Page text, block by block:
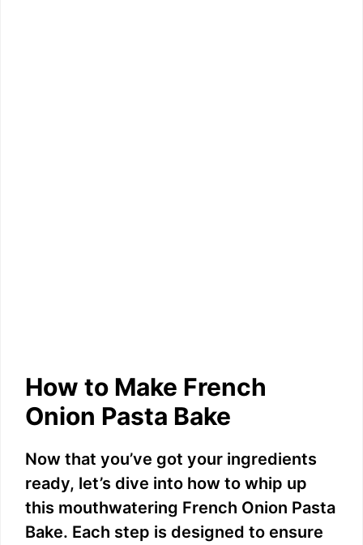
How to Make French
Onion Pasta Bake
Now that you’ve got your ingredients
ready, let’s dive into how to whip up
this mouthwatering French Onion Pasta
Bake. Each step is designed to ensure